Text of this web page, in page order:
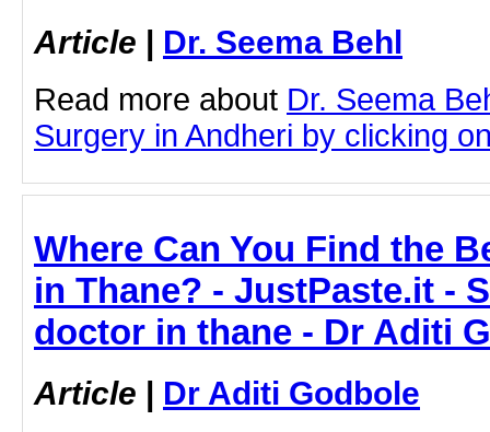
Article | Dr. Seema Behl
Read more about Dr. Seema
Surgery in Andheri by clicking
Where Can You Find the
in Thane? - JustPaste.it -
doctor in thane - Dr Aditi
Article | Dr Aditi Godbole